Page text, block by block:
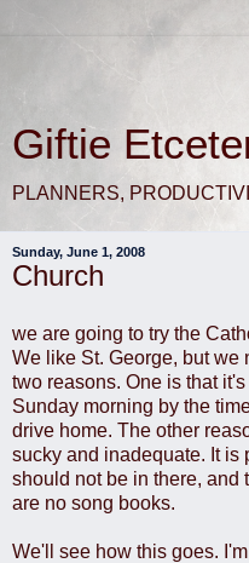
Giftie
PLANNERS,
Sunday, June 1, 2008
Church
we are going to try the
We like St. George, but we
two reasons. One is that
Sunday morning by the
drive home. The other
sucky and inadequate. It is
should not be in there, and
are no song books.
We'll see how this goes.